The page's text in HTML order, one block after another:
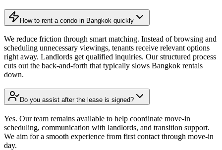
How to rent a condo in Bangkok quickly
We reduce friction through smart matching. Instead of browsing and
scheduling unnecessary viewings, tenants receive relevant options
right away. Landlords get qualified inquiries. Our structured process
cuts out the back-and-forth that typically slows Bangkok rentals
down.
Do you assist after the lease is signed?
Yes. Our team remains available to help coordinate move-in
scheduling, communication with landlords, and transition support.
We aim for a smooth experience from first contact through move-in
day.